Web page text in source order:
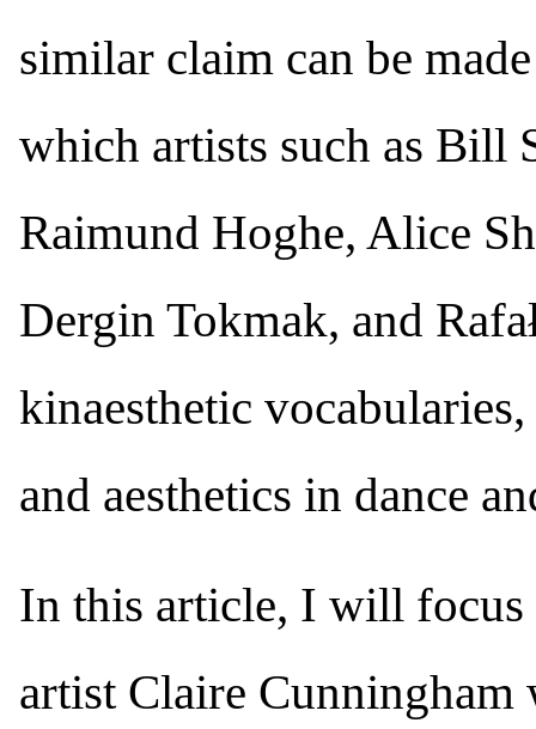
similar claim can be
which artists such as Bill
Raimund Hoghe, Alice
Dergin Tokmak, and
kinaesthetic
and aesthetics in dance
In this article, I will focus
artist Claire Cunningham